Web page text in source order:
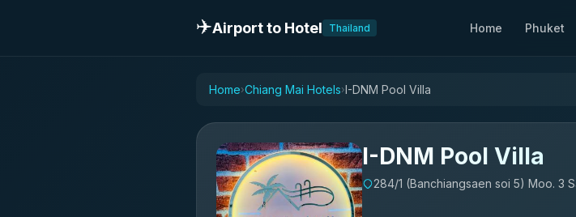
✈️Airport to Hotel Thailand Home Phuket
Home›Chiang Mai Hotels›I-DNM Pool Villa
I-DNM Pool Villa
284/1 (Banchiangsaen soi 5) Moo. 3